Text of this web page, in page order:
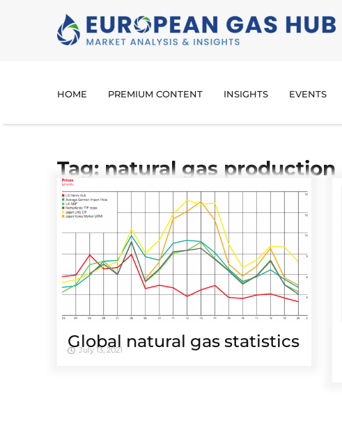
HOME PREMIUM CONTENT INSIGHTS EVENTS
Tag: natural gas production
Global natural gas statistics
July 13, 2021